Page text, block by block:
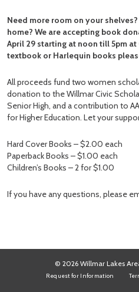
Need more room on your
home? We are accepting book
April 29 starting at noon till 5pm at
textbook or Harlequin books
All proceeds fund two women
donation to the Willmar Civic
Senior High, and a contribution to
for Higher Education. Let your
Hard Cover Books – $2.00 each
Paperback Books – $1.00 each
Children’s Books – 2 for $1.00
If you have any questions, please
© 2026 Willmar Lakes
Request for Information